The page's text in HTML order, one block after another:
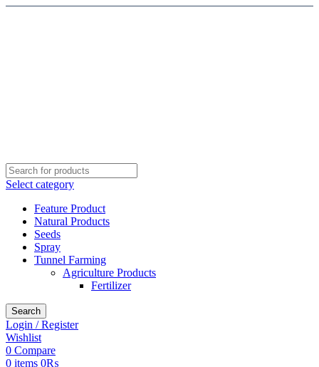
Select category
Feature Product
Natural Products
Seeds
Spray
Tunnel Farming
Agriculture Products
Fertilizer
Search
Login / Register
Wishlist
0 Compare
0 items 0₨